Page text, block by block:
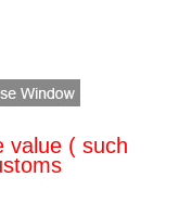
value ( such